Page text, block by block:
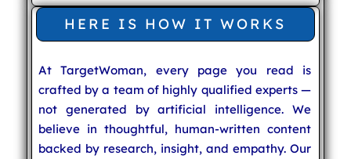
HERE IS HOW IT WORKS
At TargetWoman, every page you read is
crafted by a team of highly qualified experts —
not generated by artificial intelligence. We
believe in thoughtful, human-written content
backed by research, insight, and empathy. Our